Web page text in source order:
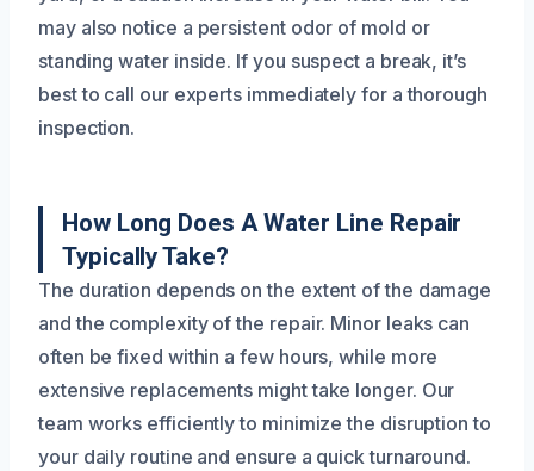
may also notice a persistent odor of mold or
standing water inside. If you suspect a break, it’s
best to call our experts immediately for a thorough
inspection.
How Long Does A Water Line Repair
Typically Take?
The duration depends on the extent of the damage
and the complexity of the repair. Minor leaks can
often be fixed within a few hours, while more
extensive replacements might take longer. Our
team works efficiently to minimize the disruption to
your daily routine and ensure a quick turnaround.